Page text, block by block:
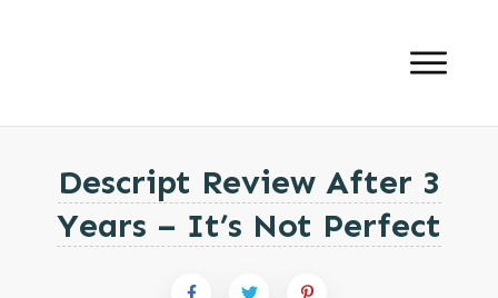
Descript Review After 3
Years – It’s Not Perfect